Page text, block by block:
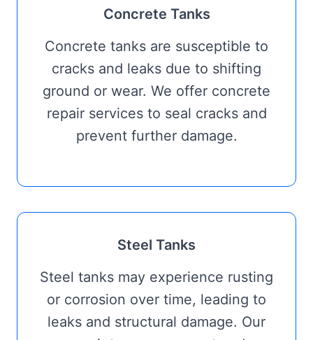
Concrete Tanks
Concrete tanks are susceptible to
cracks and leaks due to shifting
ground or wear. We offer concrete
repair services to seal cracks and
prevent further damage.
Steel Tanks
Steel tanks may experience rusting
or corrosion over time, leading to
leaks and structural damage. Our